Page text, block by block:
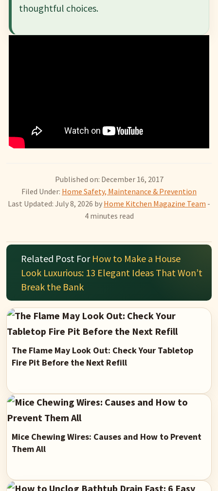
thoughtful choices.
Published on: December 16, 2017
Filed Under: Home Safety, Maintenance & Prevention
Last Updated: July 8, 2026 by Home Kitchen Magazine Team -
4 minutes read
Related Post For How to Make a House
Look Luxurious: 13 Elegant Ideas That Won’t
Break the Bank
The Flame May Look Out: Check Your Tabletop
Fire Pit Before the Next Refill
Mice Chewing Wires: Causes and How to Prevent
Them All